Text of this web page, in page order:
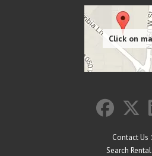
Contact Us
Search